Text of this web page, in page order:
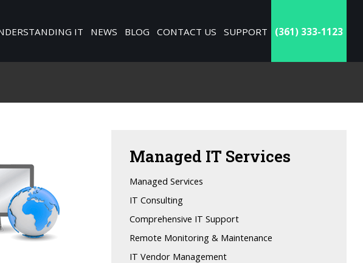
IT NEWS BLOG CONTACT US SUPPORT (361) 333-1123
Managed IT Services
Managed Services
IT Consulting
Comprehensive IT Support
Remote Monitoring & Maintenance
IT Vendor Management